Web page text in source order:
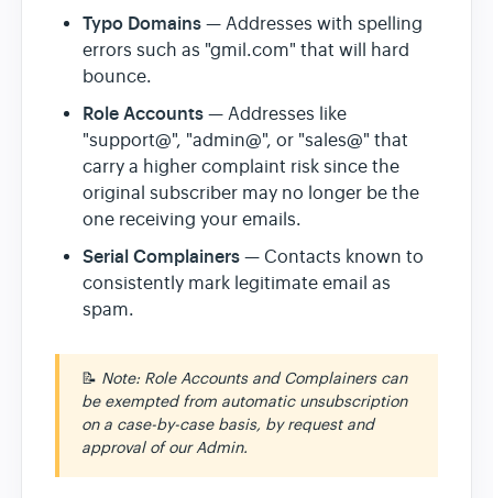
Typo Domains — Addresses with spelling
errors such as "gmil.com" that will hard
bounce.
Role Accounts — Addresses like
"support@", "admin@", or "sales@" that
carry a higher complaint risk since the
original subscriber may no longer be the
one receiving your emails.
Serial Complainers — Contacts known to
consistently mark legitimate email as
spam.
📝 Note: Role Accounts and Complainers can
be exempted from automatic unsubscription
on a case-by-case basis, by request and
approval of our Admin.